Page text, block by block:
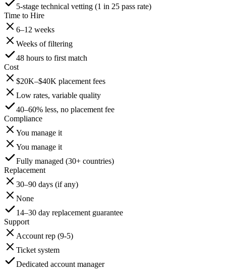
5-stage technical vetting (1 in 25 pass rate)
Time to Hire
6–12 weeks
Weeks of filtering
48 hours to first match
Cost
$20K–$40K placement fees
Low rates, variable quality
40–60% less, no placement fee
Compliance
You manage it
You manage it
Fully managed (30+ countries)
Replacement
30–90 days (if any)
None
14–30 day replacement guarantee
Support
Account rep (9-5)
Ticket system
Dedicated account manager